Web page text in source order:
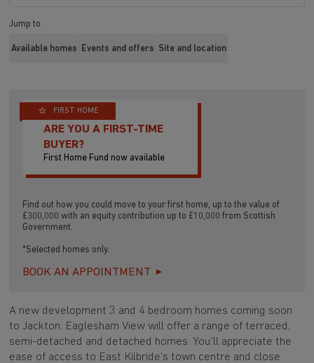
Jump to
Available homes Events and offers Site and location
FIRST HOME
ARE YOU A FIRST-TIME
BUYER?
First Home Fund now available
Find out how you could move to your first home, up to the value of
£300,000 with an equity contribution up to £10,000 from Scottish
Government.
*Selected homes only.
BOOK AN APPOINTMENT
A new development 3 and 4 bedroom homes coming soon
to Jackton. Eaglesham View will offer a range of terraced,
semi-detached and detached homes. You'll appreciate the
ease of access to East Kilbride's town centre and close